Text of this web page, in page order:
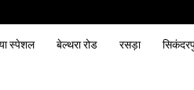
स्पेशल बेल्थरा रोड रसड़ा